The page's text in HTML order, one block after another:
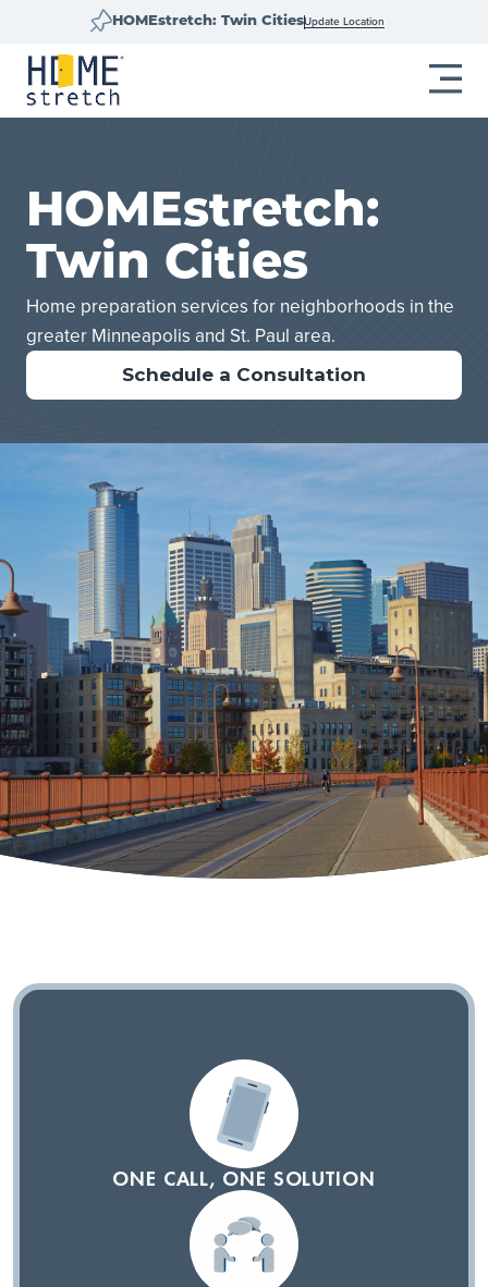
HOMEstretch: Twin CitiesUpdate Location
HOMEstretch:
Twin Cities
Home preparation services for neighborhoods in the
greater Minneapolis and St. Paul area.
Schedule a Consultation
ONE CALL, ONE SOLUTION